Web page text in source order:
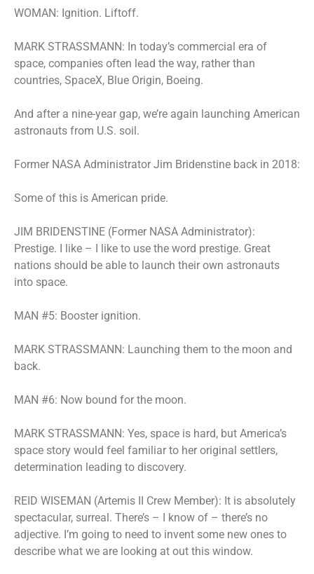
WOMAN: Ignition. Liftoff.
MARK STRASSMANN: In today’s commercial era of
space, companies often lead the way, rather than
countries, SpaceX, Blue Origin, Boeing.
And after a nine-year gap, we’re again launching American
astronauts from U.S. soil.
Former NASA Administrator Jim Bridenstine back in 2018:
Some of this is American pride.
JIM BRIDENSTINE (Former NASA Administrator):
Prestige. I like – I like to use the word prestige. Great
nations should be able to launch their own astronauts
into space.
MAN #5: Booster ignition.
MARK STRASSMANN: Launching them to the moon and
back.
MAN #6: Now bound for the moon.
MARK STRASSMANN: Yes, space is hard, but America’s
space story would feel familiar to her original settlers,
determination leading to discovery.
REID WISEMAN (Artemis II Crew Member): It is absolutely
spectacular, surreal. There’s – I know of – there’s no
adjective. I’m going to need to invent some new ones to
describe what we are looking at out this window.